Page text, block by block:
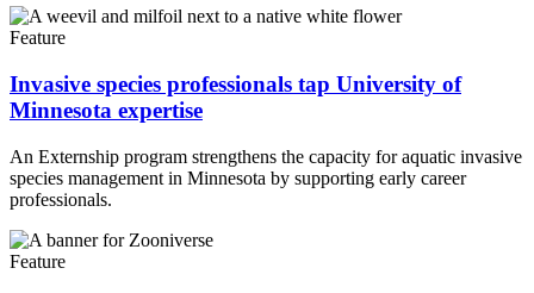
Feature
Invasive species professionals tap University of
Minnesota expertise
An Externship program strengthens the capacity for aquatic invasive
species management in Minnesota by supporting early career
professionals.
Feature